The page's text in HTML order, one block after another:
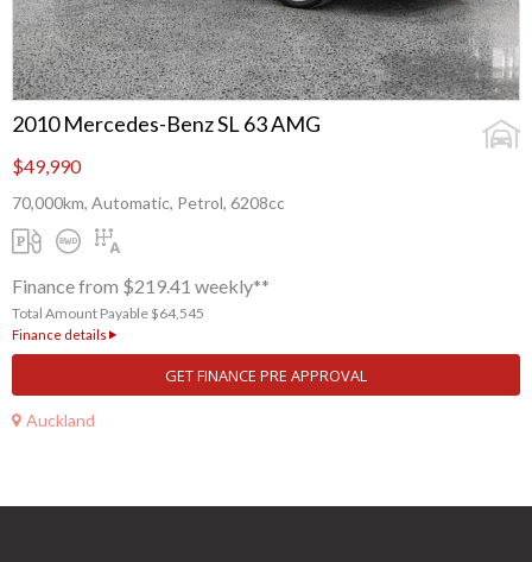
2010 Mercedes-Benz SL 63 AMG
$49,990
70,000km, Automatic, Petrol, 6208cc
Finance from $219.41 weekly**
Total Amount Payable $64,545
Finance details
GET FINANCE PRE APPROVAL
Auckland